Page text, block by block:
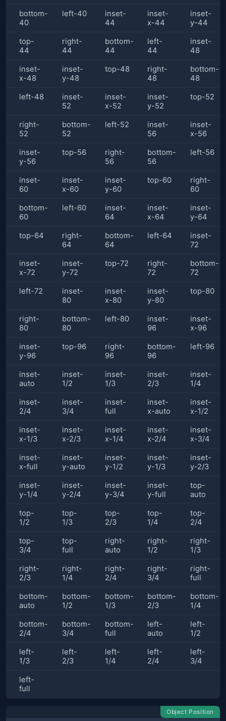
bottom-
40
left-40
inset-
44
inset-
x-44
inset-
y-44
top-
44
right-
44
bottom-
44
left-
44
inset-
48
inset-
x-48
inset-
y-48
top-48
right-
48
bottom-
48
left-48
inset-
52
inset-
x-52
inset-
y-52
top-52
right-
52
bottom-
52
left-52
inset-
56
inset-
x-56
inset-
y-56
top-56
right-
56
bottom-
56
left-56
inset-
60
inset-
x-60
inset-
y-60
top-60
right-
60
bottom-
60
left-60
inset-
64
inset-
x-64
inset-
y-64
top-64
right-
64
bottom-
64
left-64
inset-
72
inset-
x-72
inset-
y-72
top-72
right-
72
bottom-
72
left-72
inset-
80
inset-
x-80
inset-
y-80
top-80
right-
80
bottom-
80
left-80
inset-
96
inset-
x-96
inset-
y-96
top-96
right-
96
bottom-
96
left-96
inset-
auto
inset-
1/2
inset-
1/3
inset-
2/3
inset-
1/4
inset-
2/4
inset-
3/4
inset-
full
inset-
x-auto
inset-
x-1/2
inset-
x-1/3
inset-
x-2/3
inset-
x-1/4
inset-
x-2/4
inset-
x-3/4
inset-
x-full
inset-
y-auto
inset-
y-1/2
inset-
y-1/3
inset-
y-2/3
inset-
y-1/4
inset-
y-2/4
inset-
y-3/4
inset-
y-full
top-
auto
top-
1/2
top-
1/3
top-
2/3
top-
1/4
top-
2/4
top-
3/4
top-
full
right-
auto
right-
1/2
right-
1/3
right-
2/3
right-
1/4
right-
2/4
right-
3/4
right-
full
bottom-
auto
bottom-
1/2
bottom-
1/3
bottom-
2/3
bottom-
1/4
bottom-
2/4
bottom-
3/4
bottom-
full
left-
auto
left-
1/2
left-
1/3
left-
2/3
left-
1/4
left-
2/4
left-
3/4
left-
full
Object Position